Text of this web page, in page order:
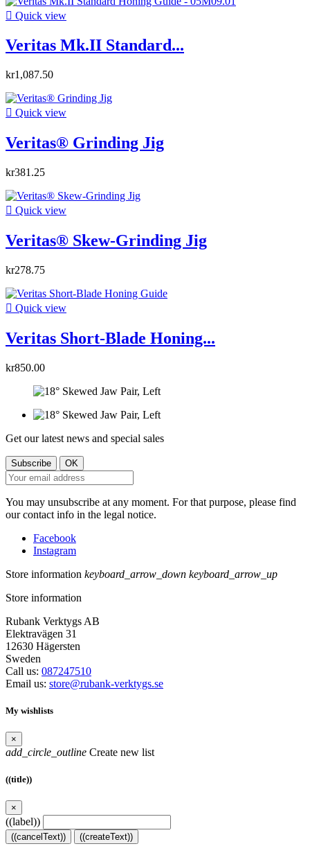
 Quick view
Veritas Mk.II Standard...
kr1,087.50
 Quick view
Veritas® Grinding Jig
kr381.25
 Quick view
Veritas® Skew-Grinding Jig
kr278.75
 Quick view
Veritas Short-Blade Honing...
kr850.00
Get our latest news and special sales
You may unsubscribe at any moment. For that purpose, please find
our contact info in the legal notice.
Facebook
Instagram
Store information keyboard_arrow_down keyboard_arrow_up
Store information
Rubank Verktygs AB
Elektravägen 31
12630 Hägersten
Sweden
Call us: 087247510
Email us: store@rubank-verktygs.se
My wishlists
×
add_circle_outline Create new list
((title))
×
((label))
((cancelText)) ((createText))